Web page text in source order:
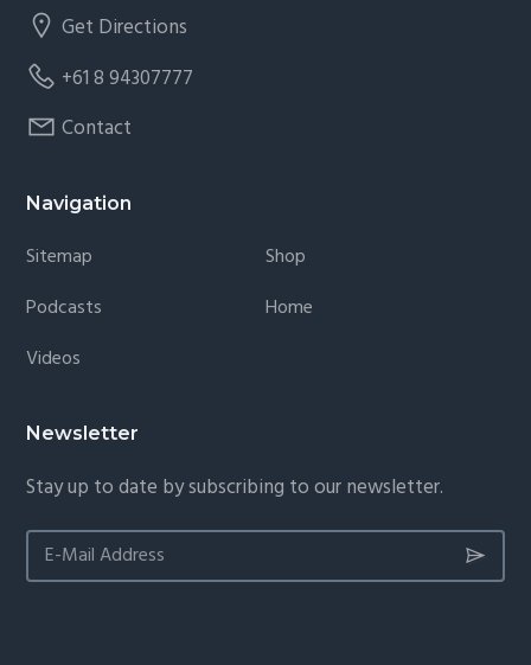
Get Directions
+61 8 94307777
Contact
Navigation
Sitemap
Shop
Podcasts
Home
Videos
Newsletter
Stay up to date by subscribing to our newsletter.